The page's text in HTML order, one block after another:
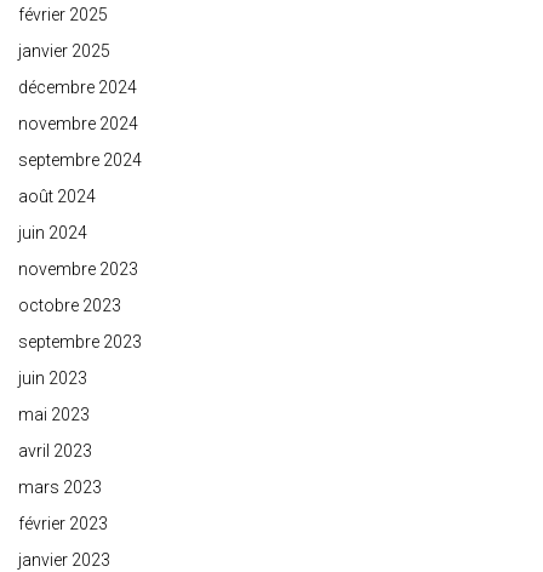
février 2025
janvier 2025
décembre 2024
novembre 2024
septembre 2024
août 2024
juin 2024
novembre 2023
octobre 2023
septembre 2023
juin 2023
mai 2023
avril 2023
mars 2023
février 2023
janvier 2023